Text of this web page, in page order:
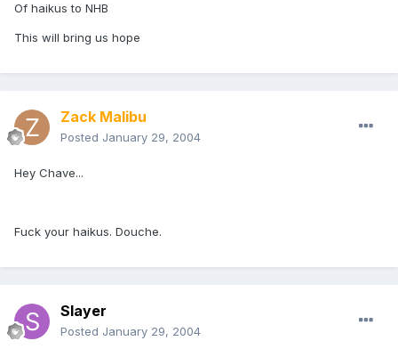
Of haikus to NHB
This will bring us hope
Zack Malibu
Posted January 29, 2004
Hey Chave...
Fuck your haikus. Douche.
Slayer
Posted January 29, 2004